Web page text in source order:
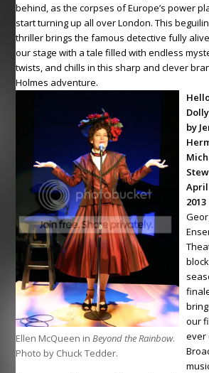
behind, as the corpses of Europe’s power
start turning up all over London. This
thriller brings the famous detective fully
our stage with a tale filled with endless
twists, and chills in this sharp and clever
Holmes adventure.
Ellen McQueen inBeyond the Rainbow.
Photo by Chuck Tedder.
by
April
2013
our
ever